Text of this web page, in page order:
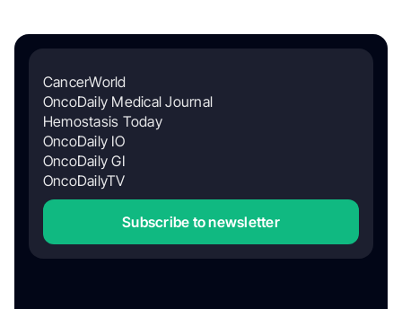
CancerWorld
OncoDaily Medical Journal
Hemostasis Today
OncoDaily IO
OncoDaily GI
OncoDailyTV
Subscribe to newsletter